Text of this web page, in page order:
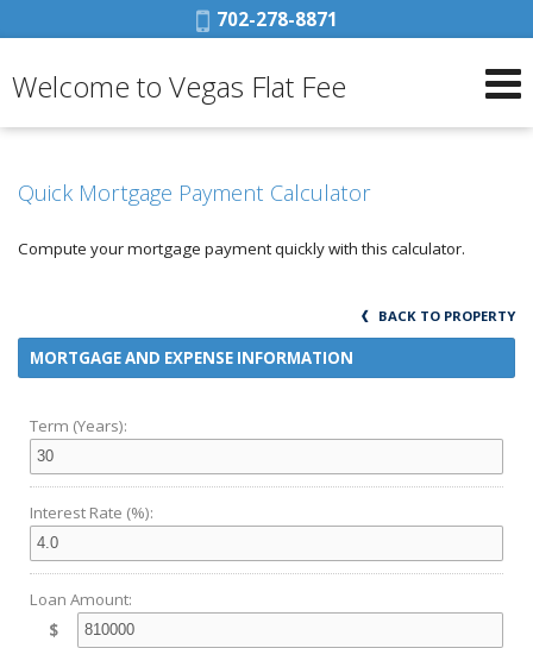
Phone:
702-278-8871
Welcome to Vegas Flat Fee
Quick Mortgage Payment Calculator
Compute your mortgage payment quickly with this calculator.
BACK TO PROPERTY
MORTGAGE AND EXPENSE INFORMATION
Term (Years):
Interest Rate (%):
Loan Amount:
$